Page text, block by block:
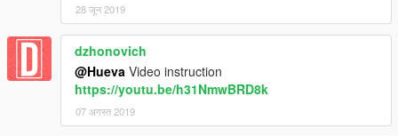
28 जून 2019
dzhonovich
@Hueva Video instruction
https://youtu.be/h31NmwBRD8k
07 अगस्त 2019